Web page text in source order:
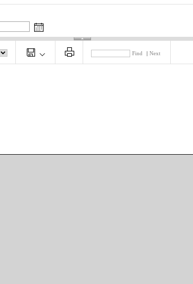
Find Next